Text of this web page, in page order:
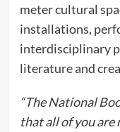
meter cultural
installations,
interdisciplinary
literature and
“The National
that all of you are